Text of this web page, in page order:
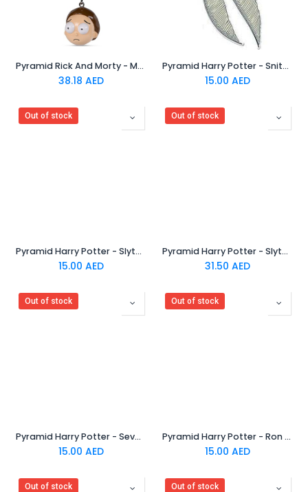
Pyramid Rick And Morty - Morty 3D Keychain
38.18 AED
Pyramid Harry Potter - Snitch Rubber Keychain
15.00 AED
Out of stock
Pyramid Harry Potter - Slytherin Rubber Keychain
15.00 AED
Out of stock
Pyramid Harry Potter - Slytherin Crest Metal Keychain
31.50 AED
Out of stock
Pyramid Harry Potter - Severus Snape Chibi Rubber Keychain
15.00 AED
Out of stock
Pyramid Harry Potter - Ron Weasley Chibi Rubber Keychain
15.00 AED
Out of stock Out of stock